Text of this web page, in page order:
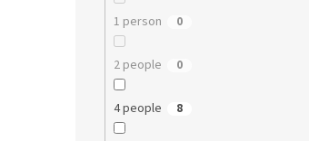
1 person 0
2 people 0
4 people 8